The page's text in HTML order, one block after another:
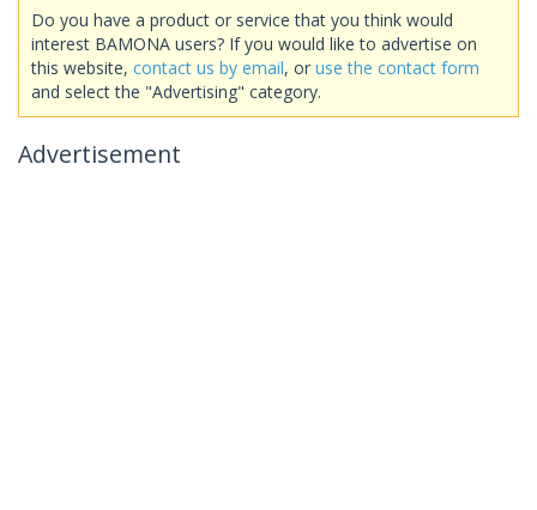
Do you have a product or service that you think would
interest BAMONA users? If you would like to advertise on
this website, contact us by email, or use the contact form
and select the "Advertising" category.
Advertisement